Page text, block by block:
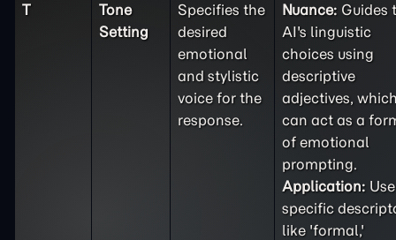
T
Tone
Setting
Specifies the
desired
emotional
and stylistic
voice for the
response.
Nuance: Guides
AI's linguistic
choices using
descriptive
adjectives,
can act as a
of emotional
prompting.
Application: Use
specific
like 'formal,'